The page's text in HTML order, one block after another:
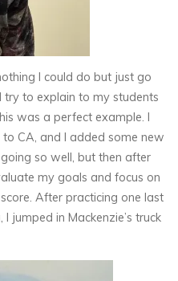
I could do but just go
try to explain to my students
was a perfect example. I
CA, and I added some new
so well, but then after
my goals and focus on
After practicing one last
jumped in Mackenzie’s truck